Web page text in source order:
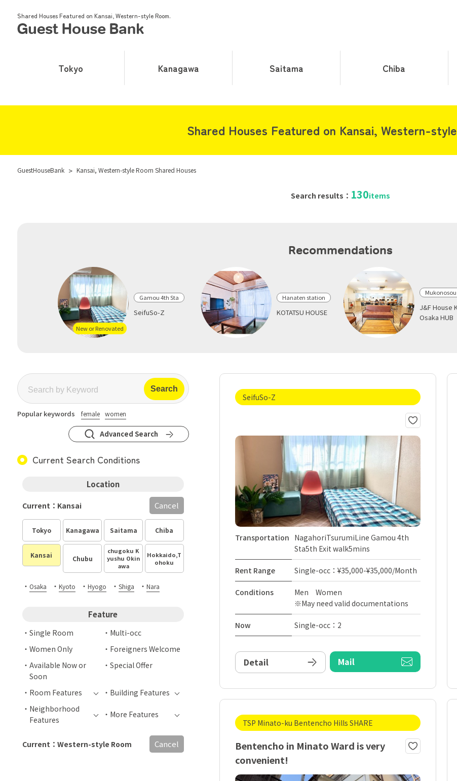
Shared Houses Featured on Kansai, Western-style Room.
Tokyo Kanagawa Saitama Chiba
Shared Houses Featured on Kansai, Western-
GuestHouseBank > Kansai, Western-style Room Shared Houses
Search results： 130items
Recommendations
New or Renovated
Gamou 4th Sta
SeifuSo-Z
Hanaten station
KOTATSU HOUSE
Mukonosou
J&F House
Osaka HUB
Popular keywords female women
Advanced Search
Current Search Conditions
Location
Tokyo Kanagawa Saitama Chiba
Kansai Chubu
chugoku K
yushu Okin
awa
Hokkaido,T
ohoku
Current：Kansai Cancel
・ Osaka ・ Kyoto ・ Hyogo ・ Shiga ・ Nara
Feature
Single Room
Multi-occ
Women Only
Foreigners Welcome
Available Now or
Soon
Special Offer
Room Features
Building Features
Neighborhood
Features
More Features
Current：Western-style Room Cancel
SeifuSo-Z
Transportation NagahoriTsurumiLine Gamou 4th
Sta5th Exit walk5mins
Rent Range Single-occ：¥35,000-¥35,000/Month
Conditions
Men Women
※May need valid documentations
Now Single-occ：2
Detail Mail
TSP Minato-ku Bentencho Hills SHARE
Bentencho in Minato Ward is very
convenient!